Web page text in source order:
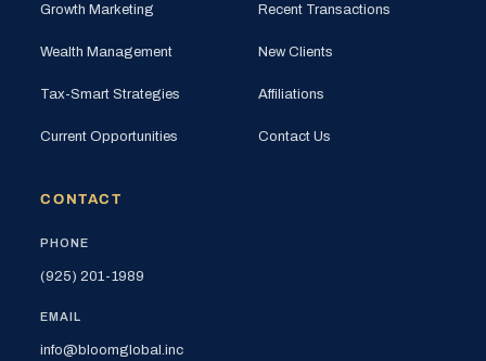
Growth Marketing
Wealth Management
Tax-Smart Strategies
Current Opportunities
Recent Transactions
New Clients
Affiliations
Contact Us
CONTACT
PHONE
(925) 201-1989
EMAIL
info@bloomglobal.inc